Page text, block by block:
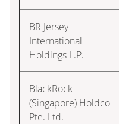
BR Jersey
International
Holdings L.P.
BlackRock
(Singapore) Holdco
Pte. Ltd.